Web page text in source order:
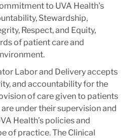
to UVA Health's
Stewardship,
Respect, and Equity,
of patient care and
Labor and Delivery accepts
and accountability for the
of care given to patients
under their supervision and
Health’s policies and
of practice.The Clinical